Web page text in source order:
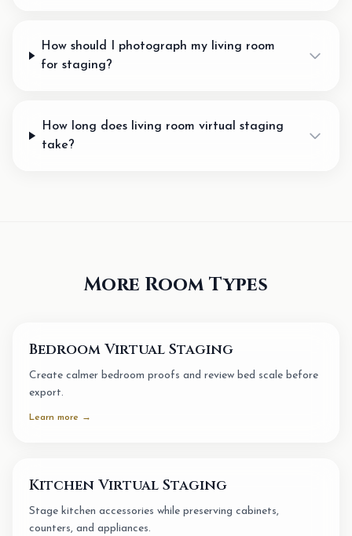
How should I photograph my living room
for staging?
How long does living room virtual staging
take?
More Room Types
Bedroom Virtual Staging
Create calmer bedroom proofs and review bed scale before
export.
Learn more →
Kitchen Virtual Staging
Stage kitchen accessories while preserving cabinets,
counters, and appliances.